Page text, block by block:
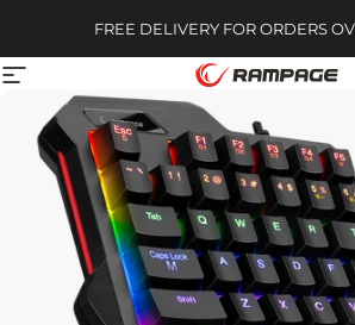
FREE DELIVERY FOR ORDERS
Site navigation Rampage